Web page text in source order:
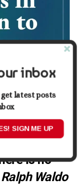
may
is no
Ralph Waldo
inbox
latest posts
SIGN ME UP